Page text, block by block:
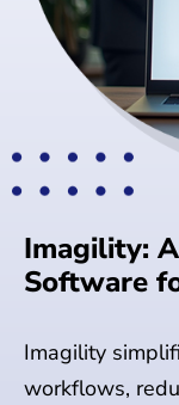
Imagility:
Software
Imagility
workflows,